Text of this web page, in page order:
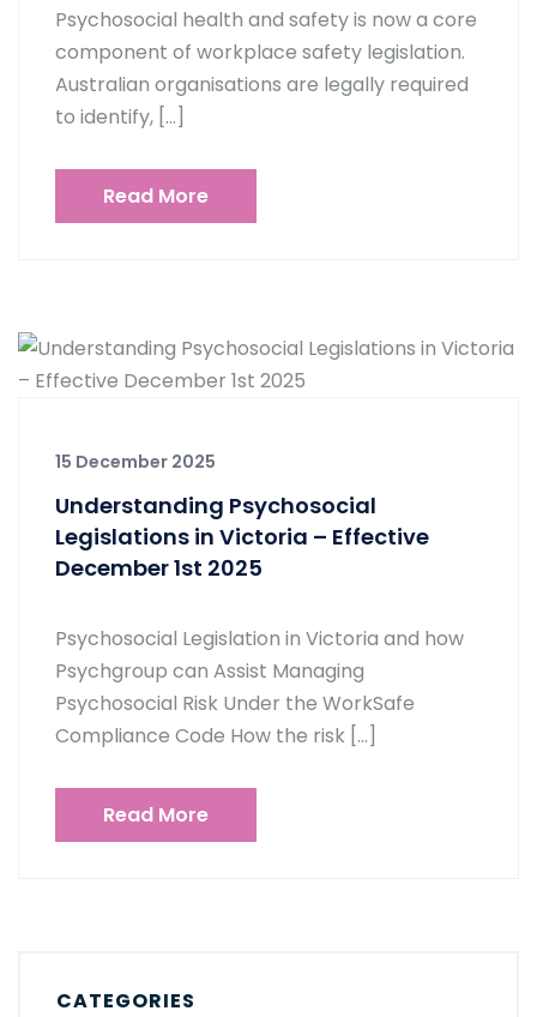
Psychosocial health and safety is now a core
component of workplace safety legislation.
Australian organisations are legally required
to identify, […]
Read More
15 December 2025
Understanding Psychosocial
Legislations in Victoria – Effective
December 1st 2025
Psychosocial Legislation in Victoria and how
Psychgroup can Assist Managing
Psychosocial Risk Under the WorkSafe
Compliance Code How the risk […]
Read More
CATEGORIES